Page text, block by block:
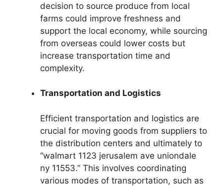
decision to source produce from local
farms could improve freshness and
support the local economy, while sourcing
from overseas could lower costs but
increase transportation time and
complexity.
Transportation and Logistics
Efficient transportation and logistics are
crucial for moving goods from suppliers to
the distribution centers and ultimately to
“walmart 1123 jerusalem ave uniondale
ny 11553.” This involves coordinating
various modes of transportation, such as